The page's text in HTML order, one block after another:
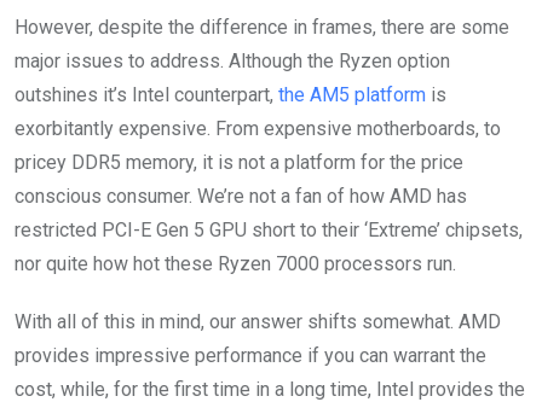
However, despite the difference in frames, there are some
major issues to address. Although the Ryzen option
outshines it’s Intel counterpart, the AM5 platform is
exorbitantly expensive. From expensive motherboards, to
pricey DDR5 memory, it is not a platform for the price
conscious consumer. We’re not a fan of how AMD has
restricted PCI-E Gen 5 GPU short to their ‘Extreme’ chipsets,
nor quite how hot these Ryzen 7000 processors run.
With all of this in mind, our answer shifts somewhat. AMD
provides impressive performance if you can warrant the
cost, while, for the first time in a long time, Intel provides the